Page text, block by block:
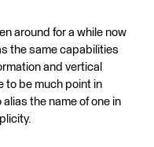
around for a while now
the same capabilities
and vertical
to be much point in
the name of one in